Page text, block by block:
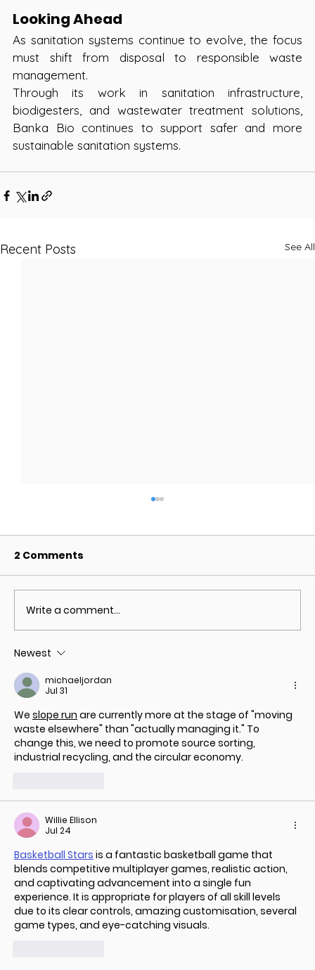
Looking Ahead
As sanitation systems continue to evolve, the focus
must shift from disposal to responsible waste
management.
Through its work in sanitation infrastructure,
biodigesters, and wastewater treatment solutions,
Banka Bio continues to support safer and more
sustainable sanitation systems.
Recent Posts See All
and How It Aligns with Banka Bio’s
2 Comments
Write a comment...
Newest
michaeljordan
Jul 31
We slope run are currently more at the stage of "moving
waste elsewhere" than "actually managing it." To
change this, we need to promote source sorting,
industrial recycling, and the circular economy.
Willie Ellison
Jul 24
Basketball Stars is a fantastic basketball game that
blends competitive multiplayer games, realistic action,
and captivating advancement into a single fun
experience. It is appropriate for players of all skill levels
due to its clear controls, amazing customisation, several
game types, and eye-catching visuals.